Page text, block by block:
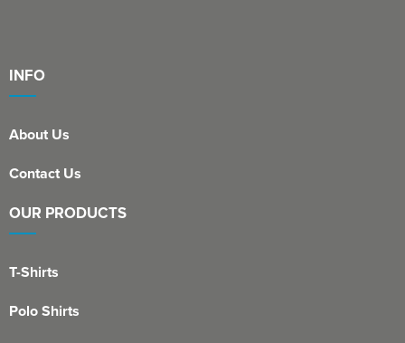
INFO
About Us
Contact Us
OUR PRODUCTS
T-Shirts
Polo Shirts